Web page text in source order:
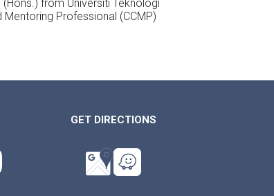
from Universiti Teknologi
Mentoring Professional (CCMP)
GET DIRECTIONS